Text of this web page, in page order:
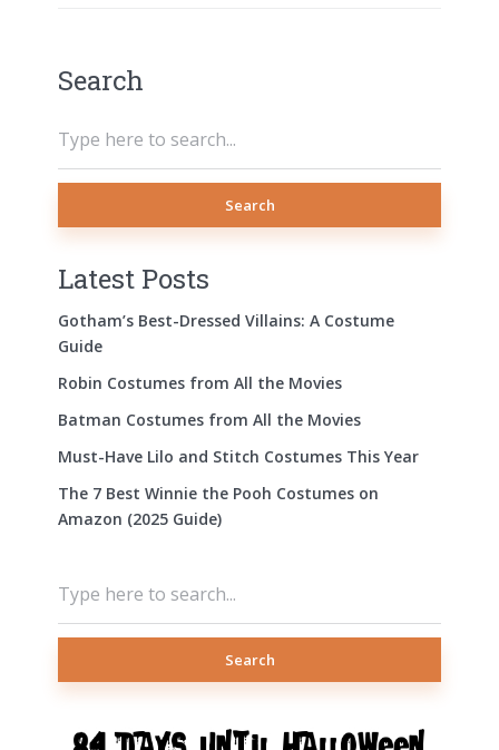
Search
Search
Latest Posts
Gotham’s Best-Dressed Villains: A Costume
Guide
Robin Costumes from All the Movies
Batman Costumes from All the Movies
Must-Have Lilo and Stitch Costumes This Year
The 7 Best Winnie the Pooh Costumes on
Amazon (2025 Guide)
Search